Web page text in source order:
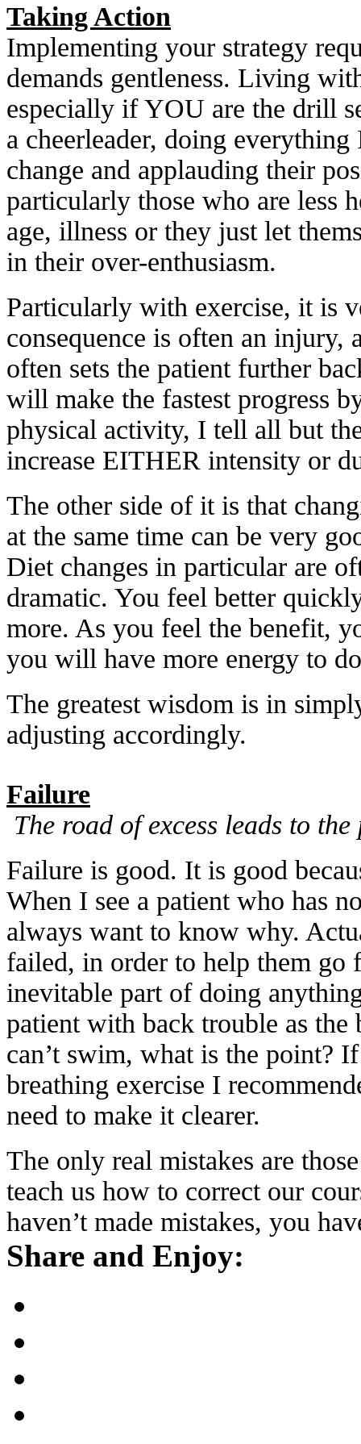
Taking Action
Implementing your strategy
demands gentleness. Living
especially if YOU are the drill
a cheerleader, doing
change and applauding their
particularly those who are less
age, illness or they just let
in their over-enthusiasm.
Particularly with exercise, it is
consequence is often an injury,
often sets the patient further
will make the fastest progress
physical activity, I tell all but
increase EITHER intensity or
The other side of it is that
at the same time can be very
Diet changes in particular are
dramatic. You feel better
more. As you feel the benefit,
you will have more energy to
The greatest wisdom is in
adjusting accordingly.
Failure
The road of excess leads to
Failure is good. It is good
When I see a patient who has
always want to know why.
failed, in order to help them go
inevitable part of doing
patient with back trouble as the
can’t swim, what is the point?
breathing exercise I
need to make it clearer.
The only real mistakes are
teach us how to correct our
haven’t made mistakes, you
Share and Enjoy: